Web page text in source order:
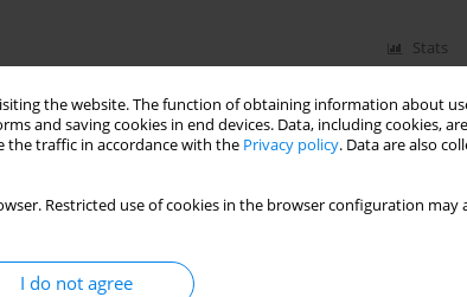
the website. The function of obtaining information about
and saving cookies in end devices. Data, including cookies,
the traffic in accordance with the Privacy policy. Data are also
Restricted use of cookies in the browser configuration
I do not agree
Stats